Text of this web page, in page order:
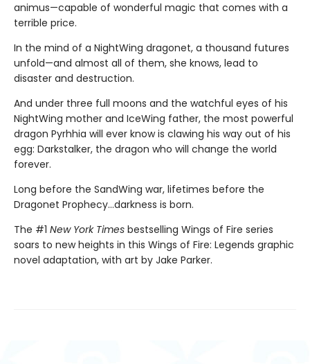
animus—capable of wonderful magic that comes with a
terrible price.
In the mind of a NightWing dragonet, a thousand futures
unfold—and almost all of them, she knows, lead to
disaster and destruction.
And under three full moons and the watchful eyes of his
NightWing mother and IceWing father, the most powerful
dragon Pyrhhia will ever know is clawing his way out of his
egg: Darkstalker, the dragon who will change the world
forever.
Long before the SandWing war, lifetimes before the
Dragonet Prophecy...darkness is born.
The #1 New York Times bestselling Wings of Fire series
soars to new heights in this Wings of Fire: Legends graphic
novel adaptation, with art by Jake Parker.